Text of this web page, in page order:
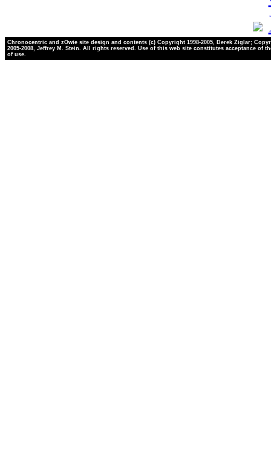
Chronocentric and zOwie site design and contents (c) Copyright 1998-2005, Derek Ziglar;
2005-2008, Jeffrey M. Stein. All rights reserved. Use of this web site constitutes acceptance of
of use.